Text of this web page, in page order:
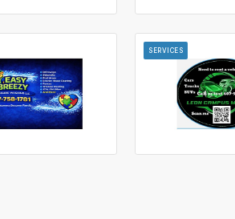
SERVICES